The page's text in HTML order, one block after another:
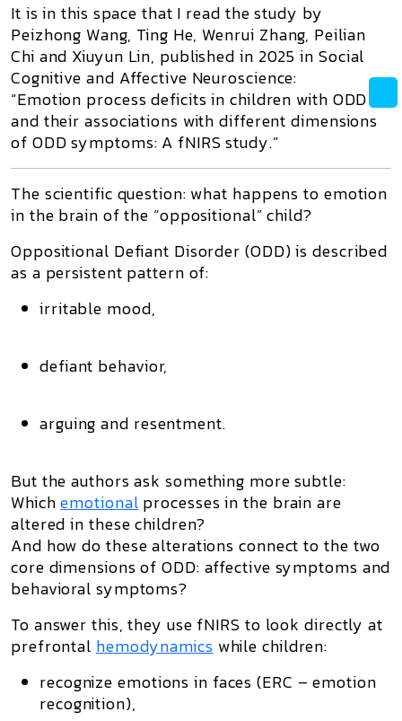
It is in this space that I read the study by
Peizhong Wang, Ting He, Wenrui Zhang, Peilian
Chi and Xiuyun Lin, published in 2025 in Social
Cognitive and Affective Neuroscience:
“Emotion process deficits in children with ODD
and their associations with different dimensions
of ODD symptoms: A fNIRS study.”
The scientific question: what happens to emotion
in the brain of the “oppositional” child?
Oppositional Defiant Disorder (ODD) is described
as a persistent pattern of:
irritable mood,
defiant behavior,
arguing and resentment.
But the authors ask something more subtle:
Whichemotional processesin the brain are
altered in these children?
And how do these alterations connect to the two
core dimensions of ODD: affective symptoms and
behavioral symptoms?
To answer this, they use fNIRS to look directly at
prefrontal hemodynamics while children:
recognize emotions in faces (ERC – emotion
recognition),